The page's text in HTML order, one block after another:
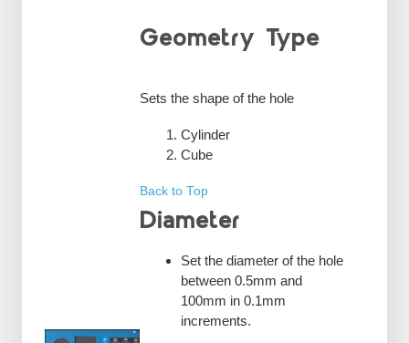
Geometry Type
Sets the shape of the hole
Cylinder
Cube
Back to Top
Diameter
Set the diameter of the hole
between 0.5mm and
100mm in 0.1mm
increments.